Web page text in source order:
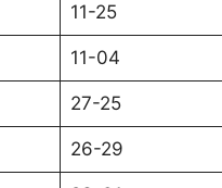
11-25
11-04
27-25
26-29